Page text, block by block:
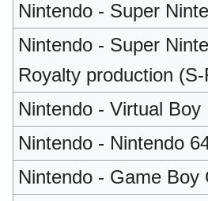
Nintendo - Super
Nintendo - Super
Royalty production
Nintendo - Virtual Boy
Nintendo - Nintendo
Nintendo - Game Boy